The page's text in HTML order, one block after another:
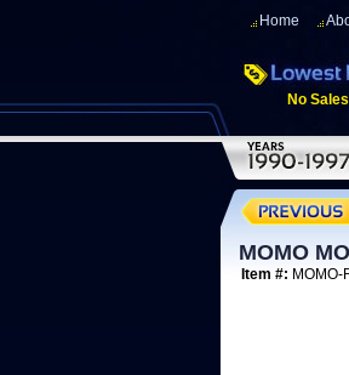
Home
No
MOMO
Item #: